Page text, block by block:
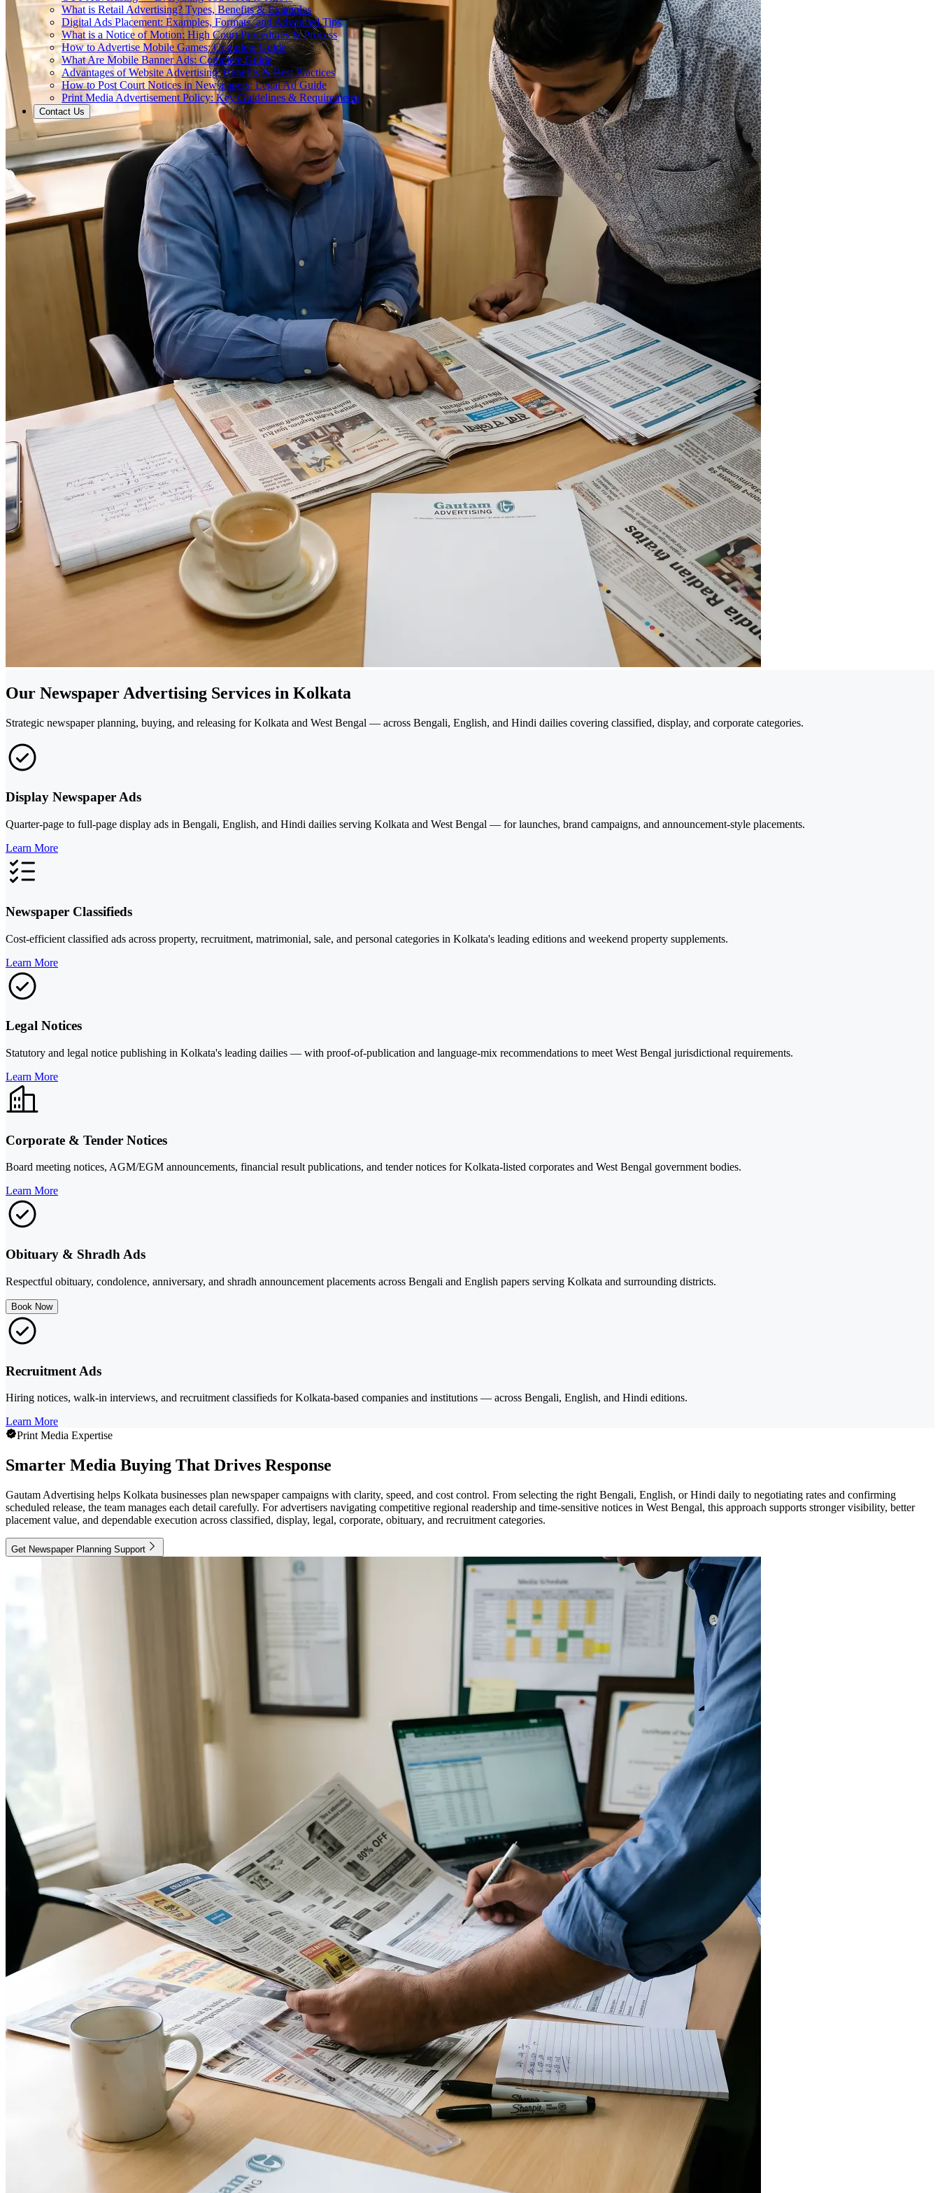
What is Retail Advertising? Types, Benefits & Examples
Digital Ads Placement: Examples, Formats, and Advanced Tips
What is a Notice of Motion: High Court Procedures & Process
How to Advertise Mobile Games: Complete Guide
What Are Mobile Banner Ads: Complete Guide
Advantages of Website Advertising: Benefits & Best Practices
How to Post Court Notices in Newspapers: Legal Ad Guide
Print Media Advertisement Policy: Key Guidelines & Requirements
Contact Us
Our Newspaper Advertising Services in Kolkata
Strategic newspaper planning, buying, and releasing for Kolkata and West Bengal — across Bengali, English, and Hindi dailies covering classified, display, and corporate categories.
Display Newspaper Ads
Quarter-page to full-page display ads in Bengali, English, and Hindi dailies serving Kolkata and West Bengal — for launches, brand campaigns, and announcement-style placements.
Learn More
Newspaper Classifieds
Cost-efficient classified ads across property, recruitment, matrimonial, sale, and personal categories in Kolkata's leading editions and weekend property supplements.
Learn More
Legal Notices
Statutory and legal notice publishing in Kolkata's leading dailies — with proof-of-publication and language-mix recommendations to meet West Bengal jurisdictional requirements.
Learn More
Corporate & Tender Notices
Board meeting notices, AGM/EGM announcements, financial result publications, and tender notices for Kolkata-listed corporates and West Bengal government bodies.
Learn More
Obituary & Shradh Ads
Respectful obituary, condolence, anniversary, and shradh announcement placements across Bengali and English papers serving Kolkata and surrounding districts.
Book Now
Recruitment Ads
Hiring notices, walk-in interviews, and recruitment classifieds for Kolkata-based companies and institutions — across Bengali, English, and Hindi editions.
Learn More
Print Media Expertise
Smarter Media Buying That Drives Response
Gautam Advertising helps Kolkata businesses plan newspaper campaigns with clarity, speed, and cost control. From selecting the right Bengali, English, or Hindi daily to negotiating rates and confirming
scheduled release, the team manages each detail carefully. For advertisers navigating competitive regional readership and time-sensitive notices in West Bengal, this approach supports stronger visibility, better
placement value, and dependable execution across classified, display, legal, corporate, obituary, and recruitment categories.
Get Newspaper Planning Support